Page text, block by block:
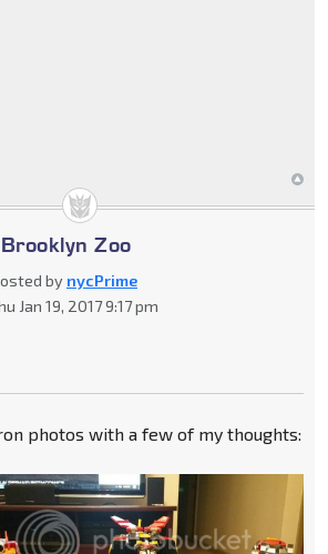
Zoo
by nycPrime
Jan 19, 2017 9:17 pm
photos with a few of my thoughts: